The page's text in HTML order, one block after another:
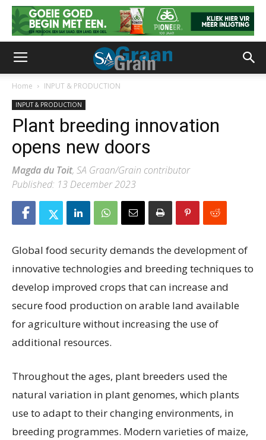
Home INPUT & PRODUCTION
INPUT & PRODUCTION
Plant breeding innovation
opens new doors
Magda du Toit, SA Graan/Grain contributor
Published: 13 December 2023
Global food security demands the development of
innovative technologies and breeding techniques to
develop improved crops that can increase and
secure food production on arable land available
for agriculture without increasing the use of
additional resources.
Throughout the ages, plant breeders used the
natural variation in plant genomes, which plants
use to adapt to their changing environments, in
breeding programmes. Modern varieties of maize,